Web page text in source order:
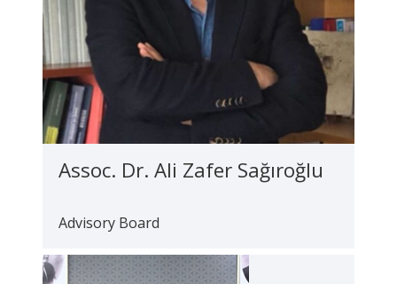
Assoc. Dr. Ali Zafer Sağıroğlu
Advisory Board